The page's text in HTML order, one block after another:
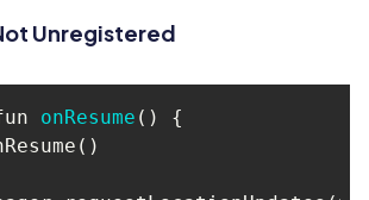
Unregistered
onResume ( )